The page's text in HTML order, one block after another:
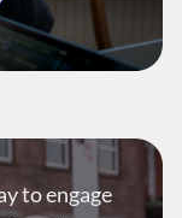
to engage